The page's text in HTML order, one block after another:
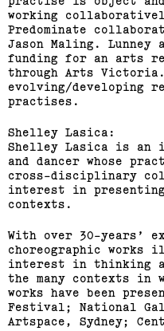
working
Predominate
Jason Maling. Lunney
funding for an arts
through Arts Victoria.
evolving/developing
practises.
Shelley Lasica:
Shelley Lasica is an
and dancer whose
cross-disciplinary
interest in
contexts.
With over 30-years’
choreographic works
interest in thinking
the many contexts in
works have been
Festival; National
Artspace, Sydney;